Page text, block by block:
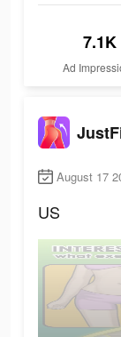
7.1K
Ad
August 17
US